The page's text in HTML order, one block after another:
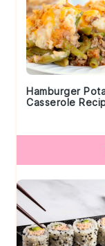
Hamburger
Casserole